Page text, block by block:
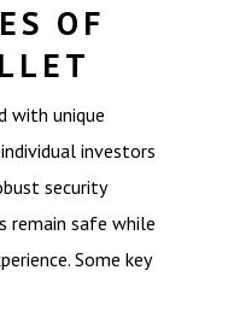
OF
with unique
investors
security
remain safe while
Some key